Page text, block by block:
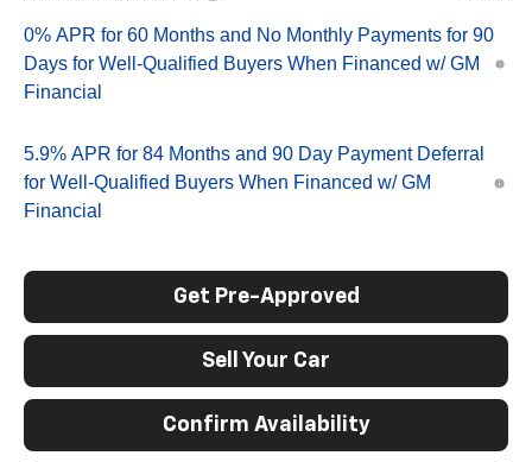
0% APR for 60 Months and No Monthly Payments for 90
Days for Well-Qualified Buyers When Financed w/ GM
Financial
5.9% APR for 84 Months and 90 Day Payment Deferral
for Well-Qualified Buyers When Financed w/ GM
Financial
Get Pre-Approved
Sell Your Car
Confirm Availability